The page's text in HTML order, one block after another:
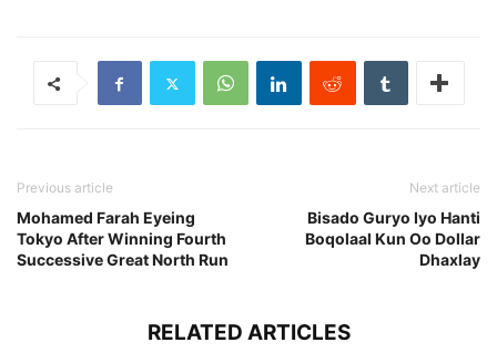
Previous article
Mohamed Farah Eyeing
Tokyo After Winning Fourth
Successive Great North Run
Next article
Bisado Guryo Iyo Hanti
Boqolaal Kun Oo Dollar
Dhaxlay
RELATED ARTICLES